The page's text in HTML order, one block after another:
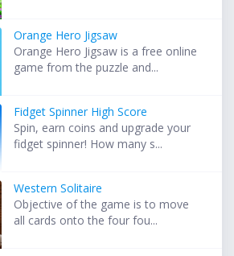
Orange Hero Jigsaw
Orange Hero Jigsaw is a free online
game from the puzzle and...
Fidget Spinner High Score
Spin, earn coins and upgrade your
fidget spinner! How many s...
Western Solitaire
Objective of the game is to move
all cards onto the four fou...